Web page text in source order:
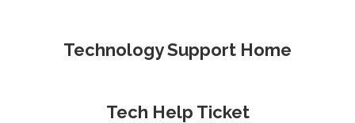
Technology Support Home
Tech Help Ticket